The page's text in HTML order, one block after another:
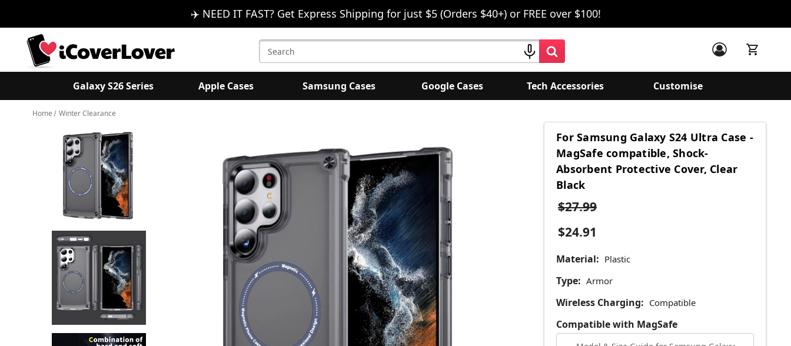
✈️ NEED IT FAST? Get Express Shipping for just $5 (Orders $40+) or FREE over $100!
Search
Keyword:
Galaxy S26 Series Apple Cases Samsung Cases Google Cases Tech Accessories Customise
Home Winter Clearance
For Samsung Galaxy S24 Ultra Case -
MagSafe compatible, Shock-
Absorbent Protective Cover, Clear
Black
$27.99
$24.91
Material: Plastic
Type: Armor
Wireless Charging: Compatible
Compatible with MagSafe